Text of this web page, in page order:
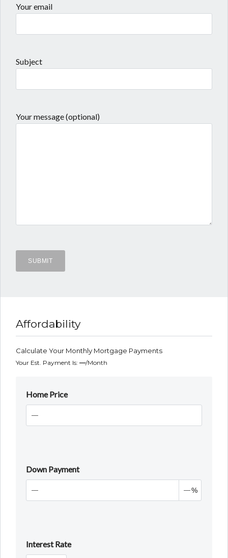
Your email
Subject
Your message (optional)
Affordability
Calculate Your Monthly Mortgage Payments
Your Est. Payment Is: —/month
Home Price
Down Payment
%
Interest Rate